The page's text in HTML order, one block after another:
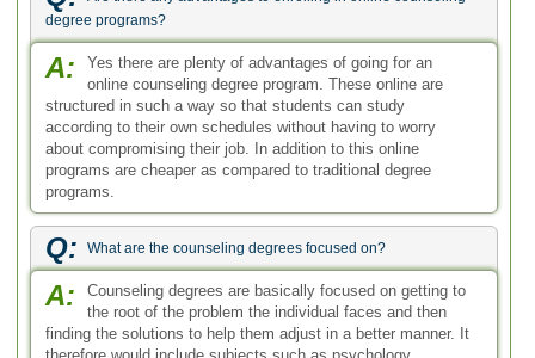
counseling methods. There are different branches of
counseling with specialized focus.
What are some of the areas that the best counseling online
certificates are offered in?
A:
There are many relevant counseling related areas that
are covered in the programs offered by some of the
best online institutes. These include mental health and
rehabilitation technician, alcohol & drug counseling studies,
associates in applied science degree in substance, drug and
alcohol treatment specialist, substance abuse counselor and
associate of arts in psychology to name a few.
Q: What to do with a Counseling Degrees?